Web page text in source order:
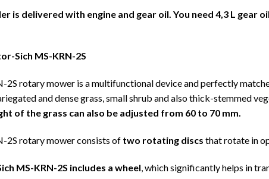
is delivered with engine and gear oil. You need 4,3 L gear
Sich MS-KRN-2S
2S rotary mower is a multifunctional device and perfectly
and dense grass, small shrub and also thick-stemmed
of the grass can also be adjusted from 60 to 70 mm.
2S rotary mower consists of two rotating discs that rotate in
MS-KRN-2S includes a wheel, which significantly helps in